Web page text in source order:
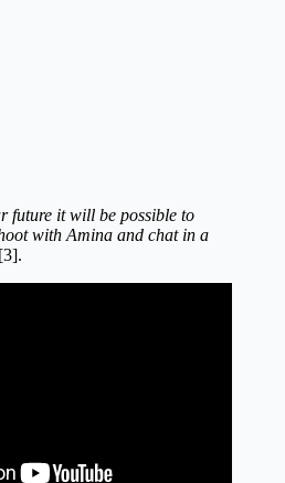
future it will be possible to
with Amina and chat in a
[3].